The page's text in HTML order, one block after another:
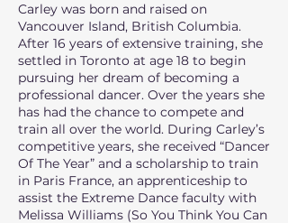
Carley was born and raised on
Vancouver Island, British Columbia.
After 16 years of extensive training, she
settled in Toronto at age 18 to begin
pursuing her dream of becoming a
professional dancer. Over the years she
has had the chance to compete and
train all over the world. During Carley’s
competitive years, she received “Dancer
Of The Year” and a scholarship to train
in Paris France, an apprenticeship to
assist the Extreme Dance faculty with
Melissa Williams (So You Think You Can